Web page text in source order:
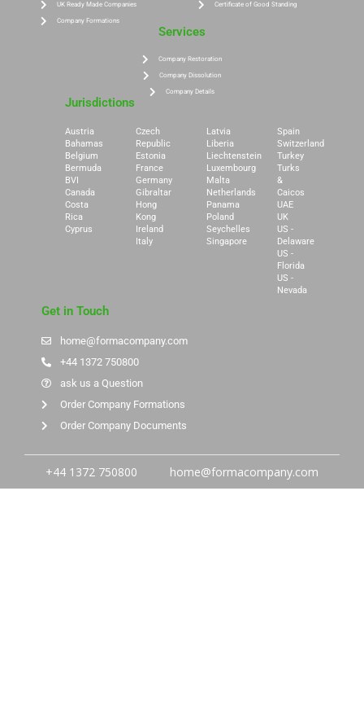
UK Ready Made Companies
Company Formations
Certificate of Good Standing
Services
Company Restoration
Company Dissolution
Company Details
Jurisdictions
Austria
Bahamas
Belgium
Bermuda
BVI
Canada
Costa
Rica
Cyprus
Czech
Republic
Estonia
France
Germany
Gibraltar
Hong
Kong
Ireland
Italy
Latvia
Liberia
Liechtenstein
Luxembourg
Malta
Netherlands
Panama
Poland
Seychelles
Singapore
Spain
Switzerland
Turkey
Turks
&
Caicos
UAE
UK
US -
Delaware
US -
Florida
US -
Nevada
Get in Touch
home@formacompany.com
+44 1372 750800
ask us a Question
Order Company Formations
Order Company Documents
+44 1372 750800 home@formacompany.com